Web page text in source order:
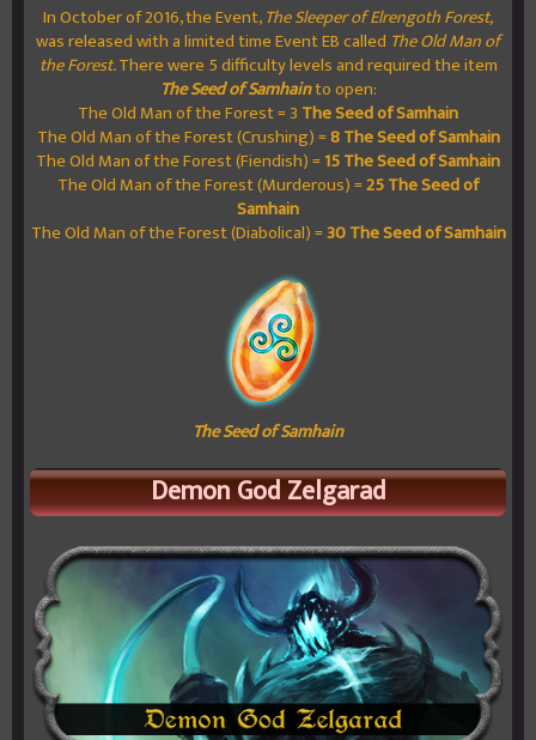
In October of 2016, the Event,The Sleeper of Elrengoth Forest,
was released with a limited time Event EB called The Old Man of
the Forest.There were 5 difficulty levels and required the item
The Seed of Samhainto open:
The Old Man of the Forest = 3 The Seed of Samhain
The Old Man of the Forest (Crushing) =8The Seed of Samhain
The Old Man of the Forest (Fiendish) =15The Seed of Samhain
The Old Man of the Forest (Murderous) =25The Seed of
Samhain
The Old Man of the Forest (Diabolical) =30The Seed of Samhain
The Seed of Samhain
Demon God Zelgarad